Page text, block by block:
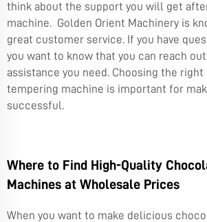
think about the support you will get
machine. Golden Orient Machinery is
great customer service. If you have
you want to know that you can reach
assistance you need. Choosing the
tempering machine is important for
successful.
Where to Find High-Quality
Machines at Wholesale Prices
When you want to make delicious